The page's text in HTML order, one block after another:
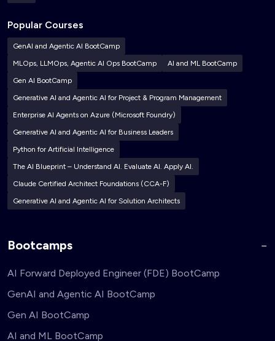
Popular Courses
GenAI and Agentic AI BootCamp
MLOps, LLMOps, Agentic AI Ops BootCamp
AI and ML BootCamp
Gen AI BootCamp
Generative AI and Agentic AI for Project & Program Management
Enterprise AI Agents on Azure (Microsoft Foundry)
Generative AI and Agentic AI for Business Leaders
Python for Artificial Intelligence
The AI Blueprint – Understand AI. Evaluate AI. Apply AI.
Claude Certified Architect Foundations (CCA-F)
Generative AI and Agentic AI for Solution Architects
Bootcamps
AI Forward Deployed Engineer (FDE) BootCamp
GenAI and Agentic AI BootCamp
Gen AI BootCamp
AI and ML BootCamp